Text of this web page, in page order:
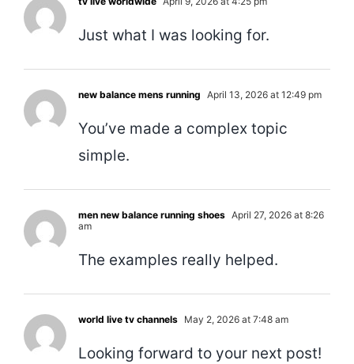
Just what I was looking for.
new balance mens running April 13, 2026 at 12:49 pm
You’ve made a complex topic
simple.
men new balance running shoes April 27, 2026 at 8:26
am
The examples really helped.
world live tv channels May 2, 2026 at 7:48 am
Looking forward to your next post!